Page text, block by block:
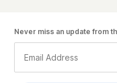
Never miss an update from